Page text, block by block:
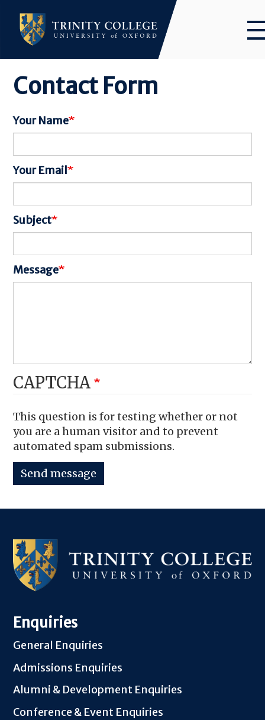
main
Contact Form
Your Name
Your Email
Subject
Message
CAPTCHA
This question is for testing whether or not
you are a human visitor and to prevent
automated spam submissions.
Send message
Enquiries
General Enquiries
Admissions Enquiries
Alumni & Development Enquiries
Conference & Event Enquiries